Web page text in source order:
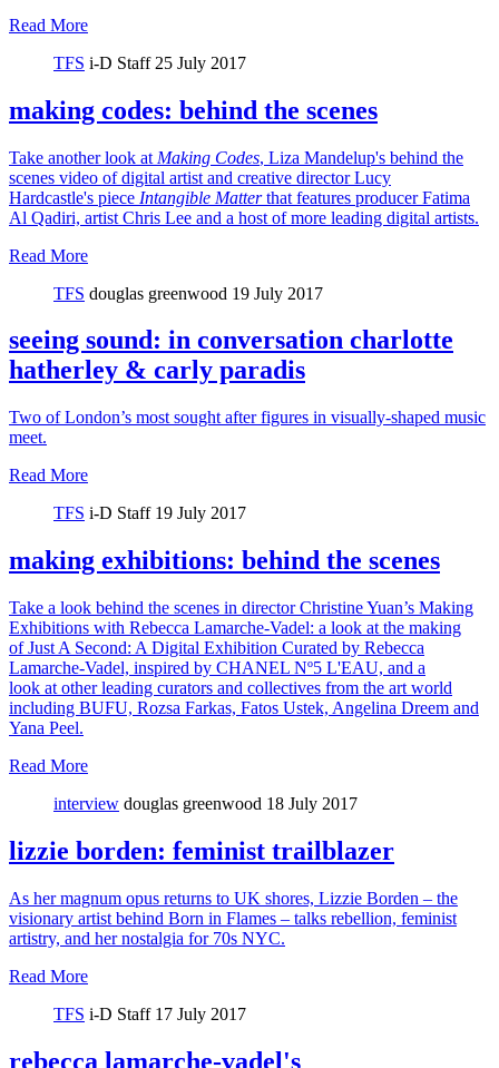
Read More
TFS i-D Staff 25 July 2017
making codes: behind the scenes
Take another look at Making Codes, Liza Mandelup's behind the
scenes video of digital artist and creative director Lucy
Hardcastle's piece Intangible Matterthat features producer Fatima
Al Qadiri, artist Chris Lee and a host of more leading digital artists.
Read More
TFS douglas greenwood 19 July 2017
seeing sound: in conversation charlotte
hatherley & carly paradis
Two of London’s most sought after figures in visually-shaped music
meet.
Read More
TFS i-D Staff 19 July 2017
making exhibitions: behind the scenes
Take a look behind the scenes in director Christine Yuan’s Making
Exhibitions with Rebecca Lamarche-Vadel: a look at the making
of Just A Second: A Digital Exhibition Curated by Rebecca
Lamarche-Vadel, inspired by CHANEL Nº5 L'EAU, and a
look at other leading curators and collectives from the art world
including BUFU, Rozsa Farkas, Fatos Ustek, Angelina Dreem and
Yana Peel.
Read More
interview douglas greenwood 18 July 2017
lizzie borden: feminist trailblazer
As her magnum opus returns to UK shores, Lizzie Borden – the
visionary artist behind Born in Flames – talks rebellion, feminist
artistry, and her nostalgia for 70s NYC.
Read More
TFS i-D Staff 17 July 2017
rebecca lamarche-vadel's